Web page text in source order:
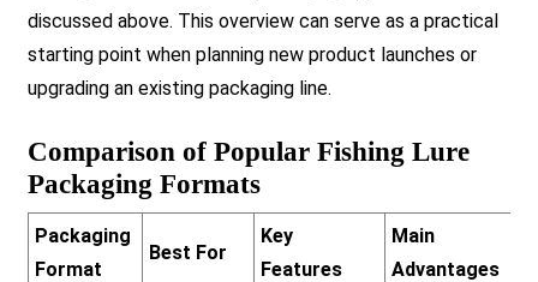
discussed above. This overview can serve as a practical
starting point when planning new product launches or
upgrading an existing packaging line.
Comparison of Popular Fishing Lure
Packaging Formats
Packaging
Format
Best For
Key
Features
Main
Advantages